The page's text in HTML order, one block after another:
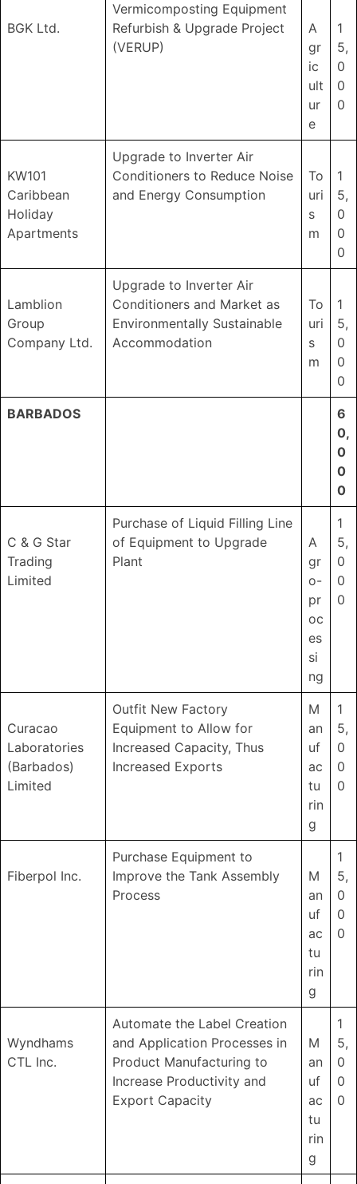
BGK Ltd.
Vermicomposting Equipment
Refurbish & Upgrade Project
(VERUP)
A
gr
ic
ult
ur
e
1
5,
0
0
0
KW101
Caribbean
Holiday
Apartments
Upgrade to Inverter Air
Conditioners to Reduce Noise
and Energy Consumption
To
uri
s
m
1
5,
0
0
0
Lamblion
Group
Company Ltd.
Upgrade to Inverter Air
Conditioners and Market as
Environmentally Sustainable
Accommodation
To
uri
s
m
1
5,
0
0
0
BARBADOS
6
0,
0
0
0
C & G Star
Trading
Limited
Purchase of Liquid Filling Line
of Equipment to Upgrade
Plant
A
gr
o-
pr
oc
es
si
ng
1
5,
0
0
0
Curacao
Laboratories
(Barbados)
Limited
Outfit New Factory
Equipment to Allow for
Increased Capacity, Thus
Increased Exports
M
an
uf
ac
tu
rin
g
1
5,
0
0
0
Fiberpol Inc.
Purchase Equipment to
Improve the Tank Assembly
Process
M
an
uf
ac
tu
rin
g
1
5,
0
0
0
Wyndhams
CTL Inc.
Automate the Label Creation
and Application Processes in
Product Manufacturing to
Increase Productivity and
Export Capacity
M
an
uf
ac
tu
rin
g
1
5,
0
0
0